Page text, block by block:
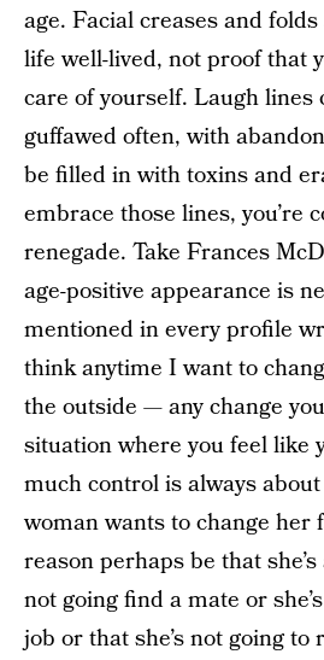
age. Facial creases and
life well-lived, not proof that
care of yourself. Laugh
guffawed often, with
be filled in with toxins and
embrace those lines, you’re
renegade. Take Frances
age-positive appearance is
mentioned in every profile
think anytime I want to
the outside — any change
situation where you feel like
much control is always
woman wants to change her
reason perhaps be that
not going find a mate or
job or that she’s not going